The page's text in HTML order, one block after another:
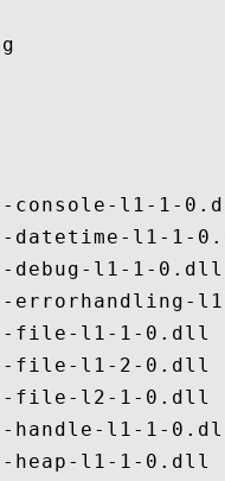
console-l1-1-
datetime-l1-1-
debug-l1-1-0.dll
errorhandling-
file-l1-1-0.dll
file-l1-2-0.dll
file-l2-1-0.dll
handle-l1-1-
heap-l1-1-0.dll